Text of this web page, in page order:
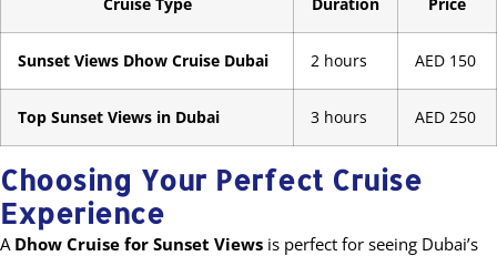
Cruise Type Duration Price
Sunset Views Dhow Cruise Dubai 2 hours AED 150
Top Sunset Views in Dubai 3 hours AED 250
Choosing Your Perfect Cruise
Experience
A Dhow Cruise for Sunset Views is perfect for seeing Dubai’s